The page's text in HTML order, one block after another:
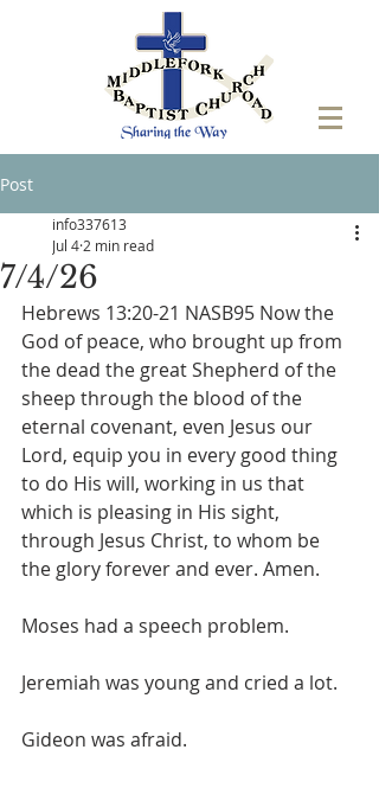
Post
7/4/26
info337613
Jul 4 2 min read
Hebrews 13:20-21 NASB95 Now the
God of peace, who brought up from
the dead the great Shepherd of the
sheep through the blood of the
eternal covenant, even Jesus our
Lord, equip you in every good thing
to do His will, working in us that
which is pleasing in His sight,
through Jesus Christ, to whom be
the glory forever and ever. Amen.
Moses had a speech problem.
Jeremiah was young and cried a lot.
Gideon was afraid.